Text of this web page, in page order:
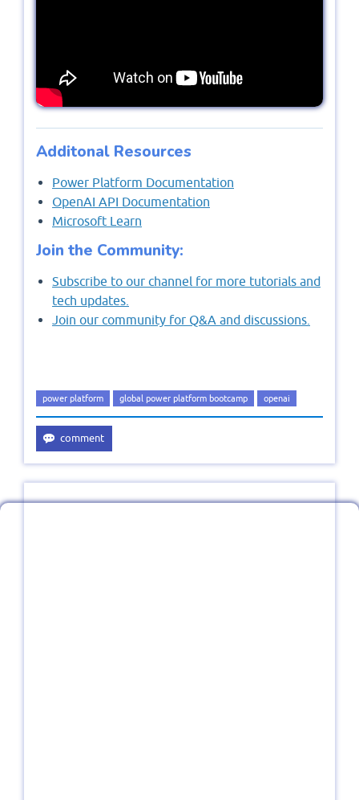
Additonal Resources
Power Platform Documentation
OpenAI API Documentation
Microsoft Learn
Join the Community:
Subscribe to our channel for more tutorials and
tech updates.
Join our community for Q&A and discussions.
power platform global power platform bootcamp openai